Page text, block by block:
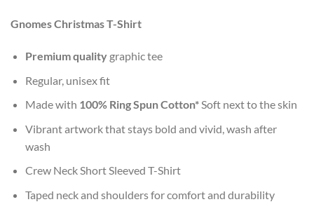
Gnomes Christmas T-Shirt
Premium qualitygraphic tee
Regular, unisex fit
Made with 100% Ring Spun Cotton*Soft next to the skin
Vibrant artwork that stays bold and vivid, wash after
wash
Crew Neck Short Sleeved T-Shirt
Taped neck and shoulders for comfort and durability